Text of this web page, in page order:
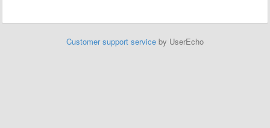
Customer support service by UserEcho